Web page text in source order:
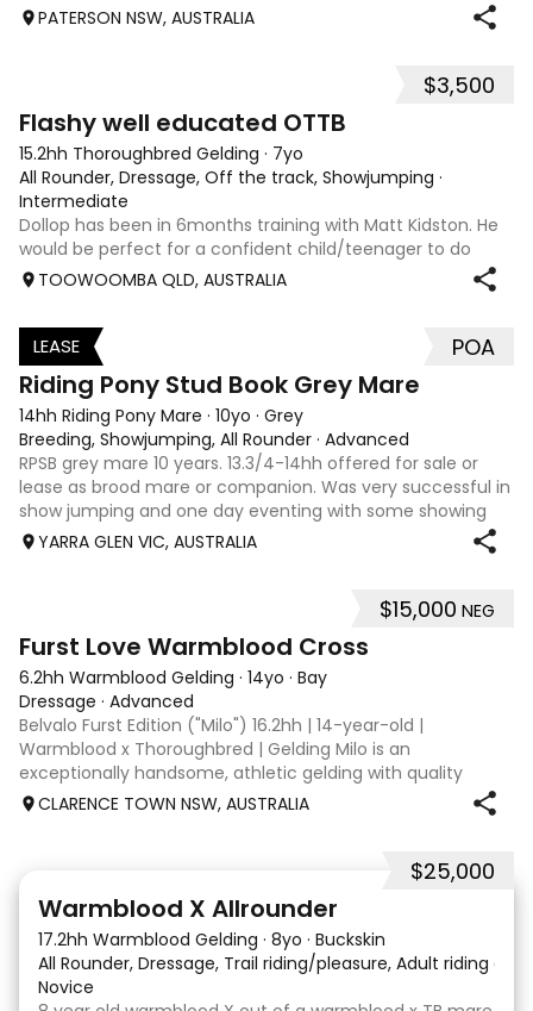
PATERSON NSW, AUSTRALIA
$3,500
Flashy well educated OTTB
15.2hh Thoroughbred Gelding · 7yo
All Rounder, Dressage, Off the track, Showjumping ·
Intermediate
Dollop has been in 6months training with Matt Kidston. He
would be perfect for a confident child/teenager to do
interschool with or a confident amateur wanting to a great
quality horse. Price is negotiable home is not. I have plenty
TOOWOOMBA QLD, AUSTRALIA
3
LEASE POA
Riding Pony Stud Book Grey Mare
14hh Riding Pony Mare · 10yo · Grey
Breeding, Showjumping, All Rounder · Advanced
RPSB grey mare 10 years. 13.3/4-14hh offered for sale or
lease as brood mare or companion. Was very successful in
show jumping and one day eventing with some showing
when younger. Winning at State level in interschools and
YARRA GLEN VIC, AUSTRALIA
$15,000 NEG
Furst Love Warmblood Cross
6.2hh Warmblood Gelding · 14yo · Bay
Dressage · Advanced
Belvalo Furst Edition ("Milo") 16.2hh | 14-year-old |
Warmblood x Thoroughbred | Gelding Milo is an
exceptionally handsome, athletic gelding with quality
breeding, expressive movement and a beautiful way of
CLARENCE TOWN NSW, AUSTRALIA
$25,000
Warmblood X Allrounder
17.2hh Warmblood Gelding · 8yo · Buckskin
All Rounder, Dressage, Trail riding/pleasure, Adult riding club
Novice